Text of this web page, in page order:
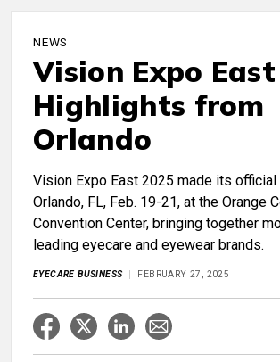
NEWS
Vision Expo
Highlights from
Orlando
Vision Expo East 2025 made its official
Orlando, FL, Feb. 19-21, at the Orange
Convention Center, bringing together
leading eyecare and eyewear brands.
EYECARE BUSINESS FEBRUARY 27, 2025